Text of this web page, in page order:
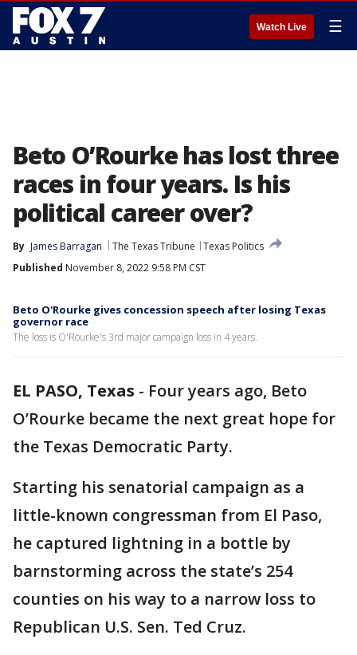
Watch Live ☰
Beto O’Rourke has lost three
races in four years. Is his
political career over?
By James Barragan The Texas Tribune
Texas Politics
Published November 8, 2022 9:58 PM CST
Beto O'Rourke gives concession speech after losing Texas
governor race
The loss is O'Rourke's 3rd major campaign loss in 4 years.
EL PASO, Texas - Four years ago, Beto
O’Rourke became the next great hope for
the Texas Democratic Party.
Starting his senatorial campaign as a
little-known congressman from El Paso,
he captured lightning in a bottle by
barnstorming across the state’s 254
counties on his way to a narrow loss to
Republican U.S. Sen. Ted Cruz.